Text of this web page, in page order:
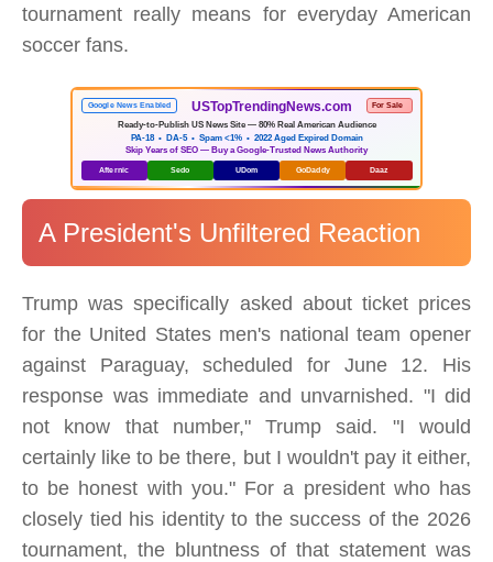
tournament really means for everyday American
soccer fans.
Google News Enabled USTopTrendingNews.com For Sale
Ready-to-Publish US News Site — 80% Real American Audience
PA-18 • DA-5 • Spam <1% • 2022 Aged Expired Domain
Skip Years of SEO — Buy a Google-Trusted News Authority
Afternic Sedo UDom GoDaddy Daaz
A President's Unfiltered Reaction
Trump was specifically asked about ticket prices
for the United States men's national team opener
against Paraguay, scheduled for June 12. His
response was immediate and unvarnished. "I did
not know that number," Trump said. "I would
certainly like to be there, but I wouldn't pay it either,
to be honest with you." For a president who has
closely tied his identity to the success of the 2026
tournament, the bluntness of that statement was